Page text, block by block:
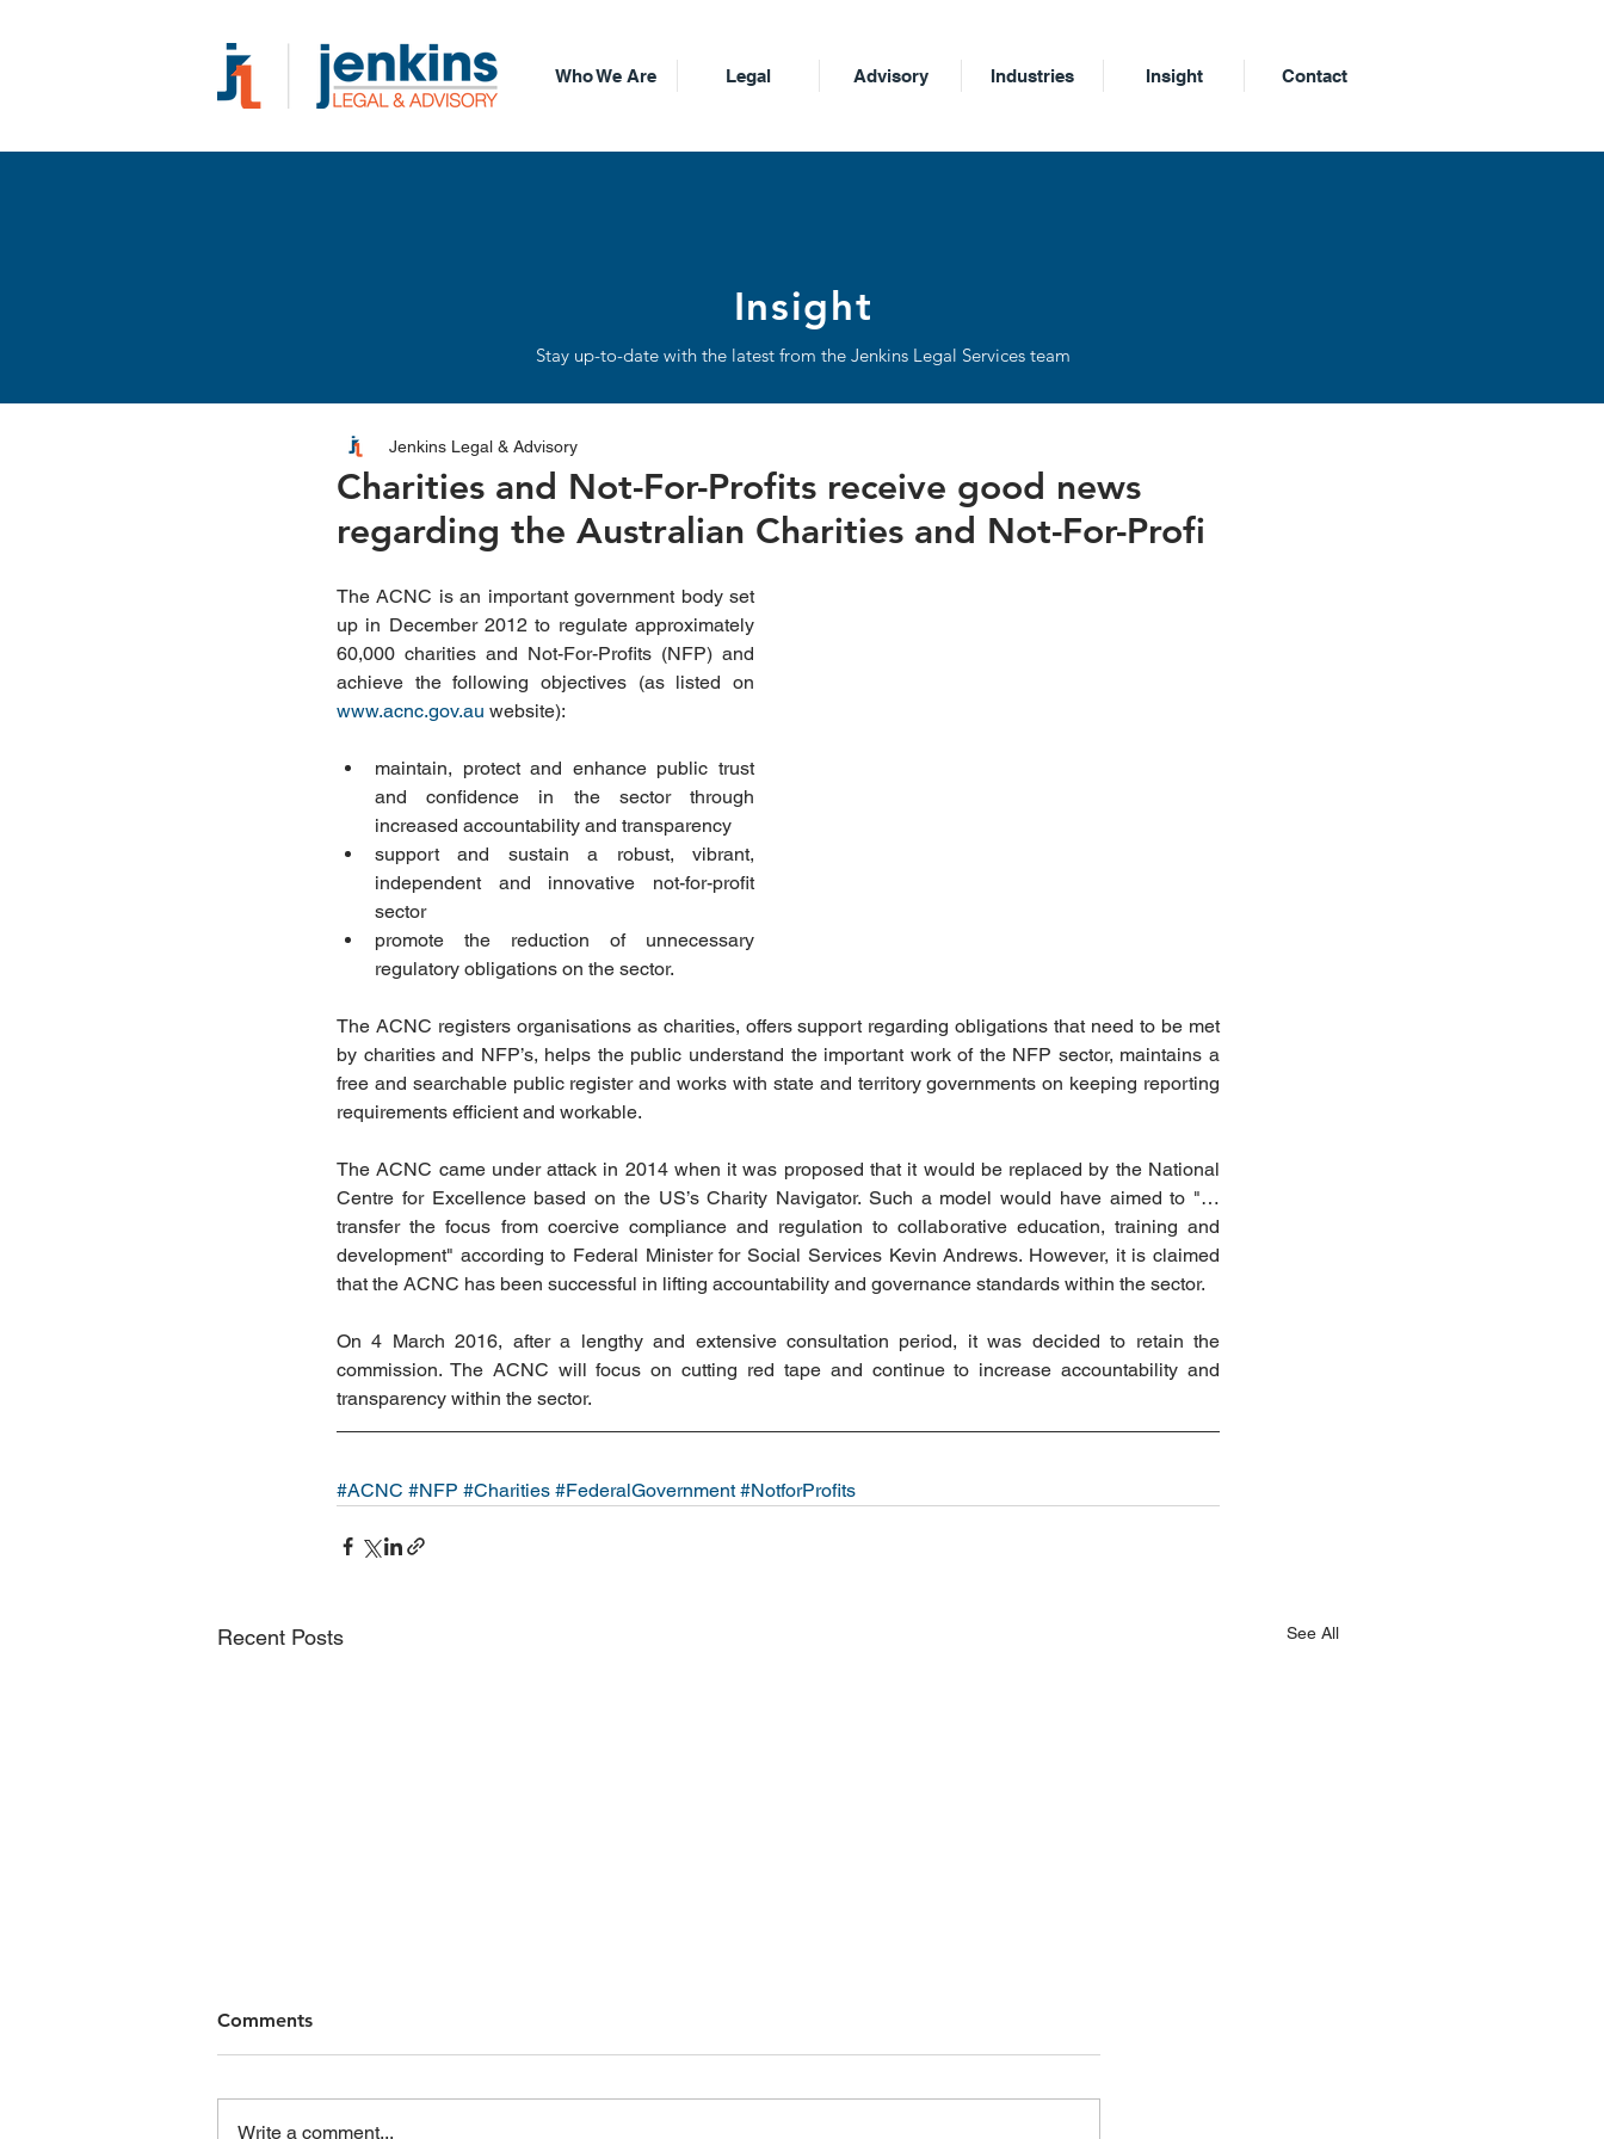
Who We Are Legal Advisory Industries Insight Contact
Insight
Stay up-to-date with the latest from the Jenkins Legal Services team
Charities and Not-For-Profits receive good news
regarding the Australian Charities and Not-For-Profi
Jenkins Legal & Advisory
The ACNC is an important government body set
up in December 2012 to regulate approximately
60,000 charities and Not-For-Profits (NFP) and
www.acnc.gov.au website):
maintain, protect and enhance public trust
and confidence in the sector through
increased accountability and transparency
support and sustain a robust, vibrant,
independent and innovative not-for-profit
sector
promote the reduction of unnecessary
regulatory obligations on the sector.
The ACNC registers organisations as charities, offers support regarding obligations that need to be met
by charities and NFP’s, helps the public understand the important work of the NFP sector, maintains a
free and searchable public register and works with state and territory governments on keeping reporting
requirements efficient and workable.
The ACNC came under attack in 2014 when it was proposed that it would be replaced by the National
Centre for Excellence based on the US’s Charity Navigator. Such a model would have aimed to "…
transfer the focus from coercive compliance and regulation to collaborative education, training and
development" according to Federal Minister for Social Services Kevin Andrews. However, it is claimed
that the ACNC has been successful in lifting accountability and governance standards within the sector.
On 4 March 2016, after a lengthy and extensive consultation period, it was decided to retain the
commission. The ACNC will focus on cutting red tape and continue to increase accountability and
transparency within the sector.
#ACNC #NFP #Charities #FederalGovernment #NotforProfits
Recent Posts See All
Comments
Write a comment...